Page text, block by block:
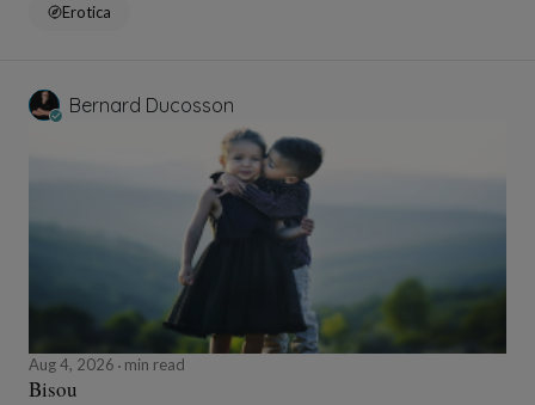
Erotica
Bernard Ducosson
Aug 4, 2026 min read
Bisou